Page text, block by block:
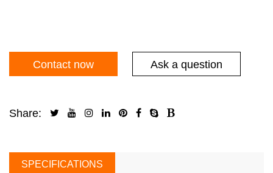
Contact now Ask a question
Share:
SPECIFICATIONS